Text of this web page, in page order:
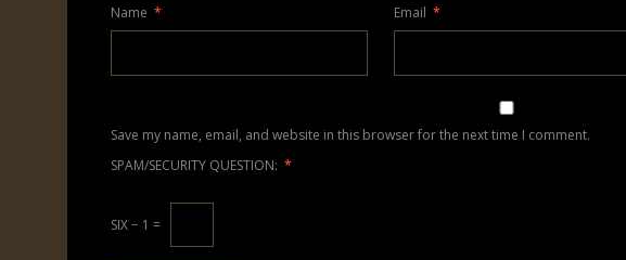
Name * Email *
Save my name, email, and website in this browser for the next time I comment.
SPAM/SECURITY QUESTION: *
SIX − 1 =